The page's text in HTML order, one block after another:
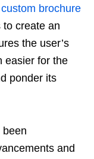
custom brochure
to create an
the user’s
easier for the
ponder its
been
and